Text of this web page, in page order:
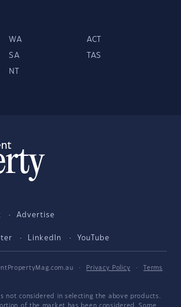
WA ACT
SA TAS
NT
Advertise
LinkedIn YouTube
· Privacy Policy ·
Terms
not considered in selecting the above products.
of the market has been considered. Some